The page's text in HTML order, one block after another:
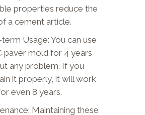
properties reduce the
a cement article.
Usage: You can use
paver mold for 4 years
any problem. If you
it properly, it will work
even 8 years.
Maintaining these